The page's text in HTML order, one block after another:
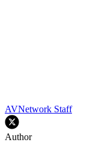
AVNetwork Staff
Author